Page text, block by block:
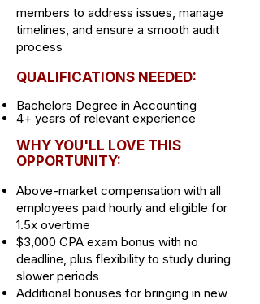
members to address issues, manage
timelines, and ensure a smooth audit
process
QUALIFICATIONS NEEDED:
Bachelors Degree in Accounting
4+ years of relevant experience
WHY YOU'LL LOVE THIS
OPPORTUNITY:
Above-market compensation with all
employees paid hourly and eligible for
1.5x overtime
$3,000 CPA exam bonus with no
deadline, plus flexibility to study during
slower periods
Additional bonuses for bringing in new